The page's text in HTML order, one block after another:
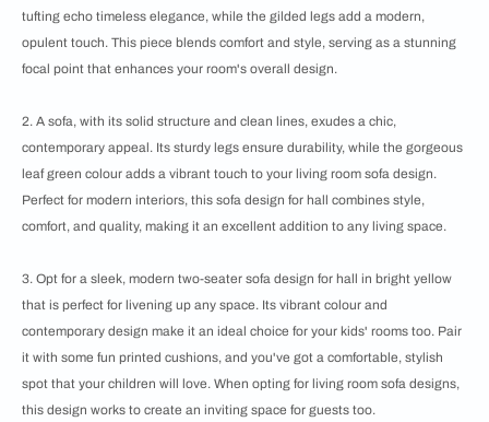
tufting echo timeless elegance, while the gilded legs add a modern,
opulent touch. This piece blends comfort and style, serving as a stunning
focal point that enhances your room's overall design.
2. A sofa, with its solid structure and clean lines, exudes a chic,
contemporary appeal. Its sturdy legs ensure durability, while the gorgeous
leaf green colour adds a vibrant touch to your living room sofa design.
Perfect for modern interiors, this sofa design for hall combines style,
comfort, and quality, making it an excellent addition to any living space.
3. Opt for a sleek, modern two-seater sofa design for hall in bright yellow
that is perfect for livening up any space. Its vibrant colour and
contemporary design make it an ideal choice for your kids' rooms too. Pair
it with some fun printed cushions, and you've got a comfortable, stylish
spot that your children will love. When opting for living room sofa designs,
this design works to create an inviting space for guests too.